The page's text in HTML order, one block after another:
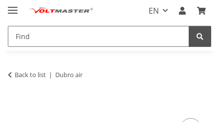
EN
Back to list Dubro air